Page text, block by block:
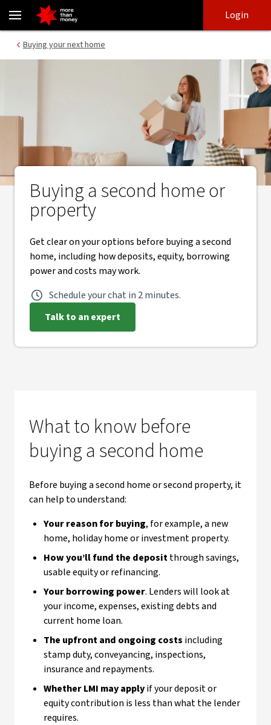
A guide to buying your second home - NAB
login
main
Login
Buying your next home
Buying a second home or
property
Get clear on your options before buying a second
home, including how deposits, equity, borrowing
power and costs may work.
Schedule your chat in 2 minutes.
Talk to an expert
What to know before
buying a second home
Before buying a second home or second property, it
can help to understand:
Your reason for buying, for example, a new
home, holiday home or investment property.
How you’ll fund the depositthrough savings,
usable equity or refinancing.
Your borrowing power. Lenders will look at
your income, expenses, existing debts and
current home loan.
The upfront and ongoing costs including
stamp duty, conveyancing, inspections,
insurance and repayments.
Whether LMI may applyif your deposit or
equity contribution is less than what the lender
requires.